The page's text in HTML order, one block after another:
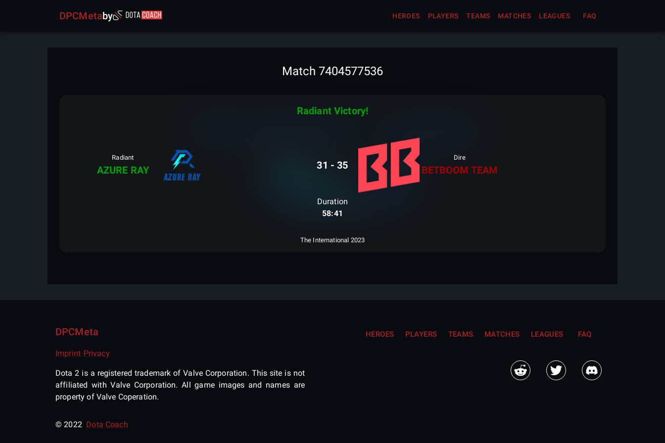
DPCMetaby HEROES PLAYERS TEAMS MATCHES LEAGUES FAQ
Match 7404577536
Radiant Victory!
Radiant
AZURE RAY 31 -35
Dire
BETBOOM TEAM
Duration
58:41
The International 2023
DPCMeta
Imprint Privacy
Dota 2 is a registered trademark of Valve Corporation. This site is not
affiliated with Valve Corporation. All game images and names are
property of Valve Coperation.
© 2022 Dota Coach
HEROES PLAYERS TEAMS MATCHES LEAGUES FAQ